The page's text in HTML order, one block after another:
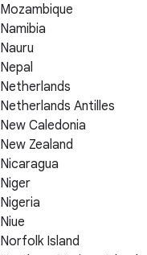
Mozambique
Namibia
Nauru
Nepal
Netherlands
Netherlands Antilles
New Caledonia
New Zealand
Nicaragua
Niger
Nigeria
Niue
Norfolk Island